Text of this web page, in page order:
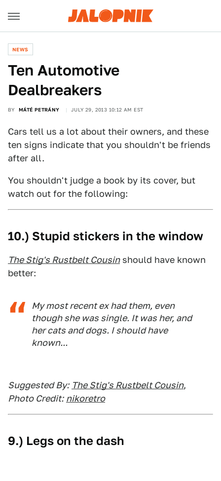
NEWS
Ten Automotive
Dealbreakers
BY MÁTÉ PETRÁNY JULY 29, 2013 10:12 AM EST
Cars tell us a lot about their owners, and these
ten signs indicate that you shouldn't be friends
after all.
You shouldn't judge a book by its cover, but
watch out for the following:
10.) Stupid stickers in the window
The Stig's Rustbelt Cousinshould have known
better:
My most recent ex had them, even
though she was single. It was her, and
her cats and dogs. I should have
known...
Suggested By: The Stig's Rustbelt Cousin,
Photo Credit: nikoretro
9.) Legs on the dash